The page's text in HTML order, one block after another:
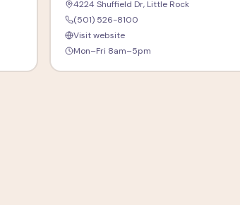
4224 Shuffield Dr, Little Rock
(501) 526-8100
Visit website
Mon–Fri 8am–5pm